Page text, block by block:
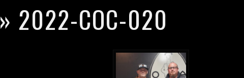
» 2022-COC-020